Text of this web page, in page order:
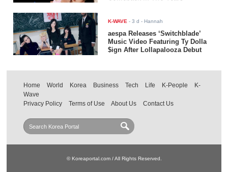
K-WAVE -3 d - Hannah
aespa Releases ‘Switchblade’
Music Video Featuring Ty Dolla
$ign After Lollapalooza Debut
Home World Korea Business Tech Life K-People
K-
Wave
Privacy Policy
Terms of Use About Us Contact Us
© Koreaportal.com / All Rights Reserved.